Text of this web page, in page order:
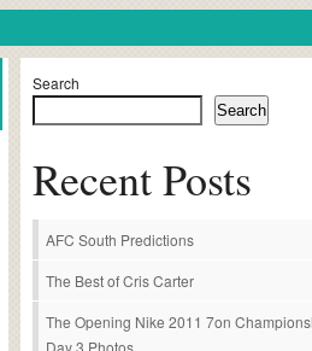
Search
Search
Recent Posts
AFC South Predictions
The Best of Cris Carter
The Opening Nike 2011 7on
Day 3 Photos